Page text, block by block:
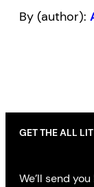
By (author):
GET THE ALL
We’ll send